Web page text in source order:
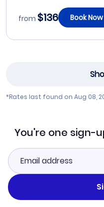
from $136 Book Now
*Rates last found on Aug 08,
You're one sign-